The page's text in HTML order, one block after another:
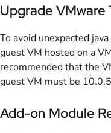
Upgrade VMware
To avoid unexpected
guest VM hosted on a
recommended that the
guest VM must be
Add-on Module